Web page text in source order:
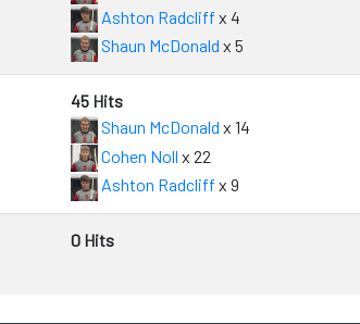
Ashton Radcliff x 4
Shaun McDonald x 5
45 Hits
Shaun McDonald x 14
Cohen Noll x 22
Ashton Radcliff x 9
0 Hits